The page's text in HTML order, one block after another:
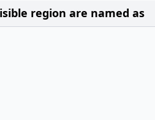
region are named as